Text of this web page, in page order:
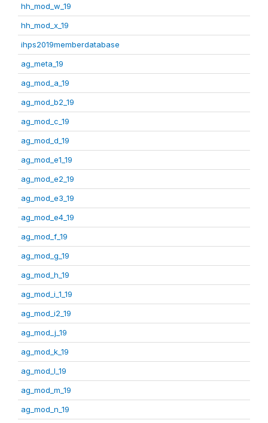
hh_mod_w_19
hh_mod_x_19
ihps2019memberdatabase
ag_meta_19
ag_mod_a_19
ag_mod_b2_19
ag_mod_c_19
ag_mod_d_19
ag_mod_e1_19
ag_mod_e2_19
ag_mod_e3_19
ag_mod_e4_19
ag_mod_f_19
ag_mod_g_19
ag_mod_h_19
ag_mod_i_1_19
ag_mod_i2_19
ag_mod_j_19
ag_mod_k_19
ag_mod_l_19
ag_mod_m_19
ag_mod_n_19